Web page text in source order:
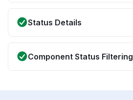
Status Details
Component Status Filtering